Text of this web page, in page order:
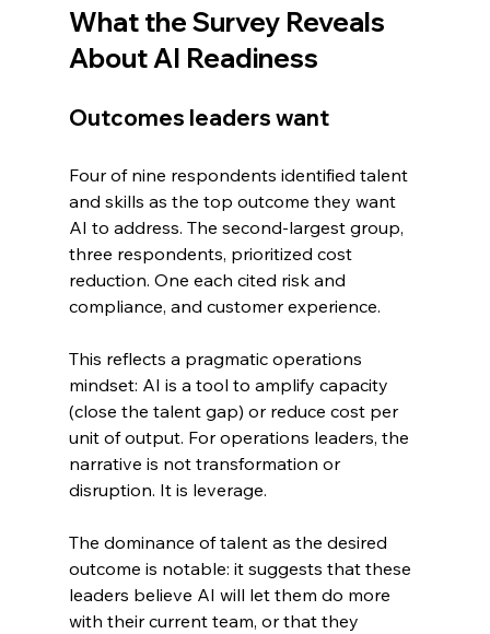
What the Survey Reveals
About AI Readiness
Outcomes leaders want
Four of nine respondents identified talent
and skills as the top outcome they want
AI to address. The second-largest group,
three respondents, prioritized cost
reduction. One each cited risk and
compliance, and customer experience.
This reflects a pragmatic operations
mindset: AI is a tool to amplify capacity
(close the talent gap) or reduce cost per
unit of output. For operations leaders, the
narrative is not transformation or
disruption. It is leverage.
The dominance of talent as the desired
outcome is notable: it suggests that these
leaders believe AI will let them do more
with their current team, or that they